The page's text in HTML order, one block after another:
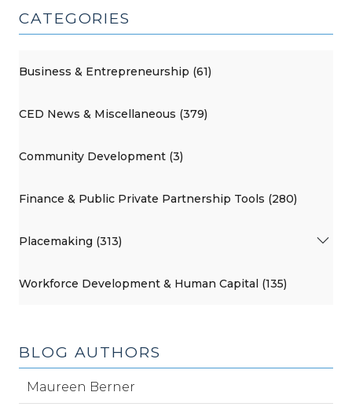
CATEGORIES
Business & Entrepreneurship (61)
CED News & Miscellaneous (379)
Community Development (3)
Finance & Public Private Partnership Tools (280)
Placemaking (313)
Workforce Development & Human Capital (135)
BLOG AUTHORS
Maureen Berner